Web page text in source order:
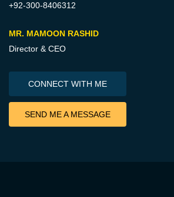
+92-300-8406312
MR. MAMOON RASHID
Director & CEO
CONNECT WITH ME
SEND ME A MESSAGE